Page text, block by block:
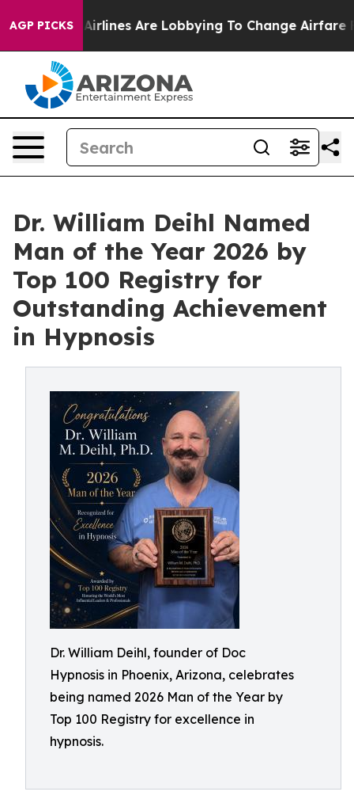
AGP PICKSAre Lobbying To Change Airfare Font Sizes.
Dr. William Deihl Named
Man of the Year 2026 by
Top 100 Registry for
Outstanding Achievement
in Hypnosis
Dr. William Deihl, founder of Doc
Hypnosis in Phoenix, Arizona, celebrates
being named 2026 Man of the Year by
Top 100 Registry for excellence in
hypnosis.